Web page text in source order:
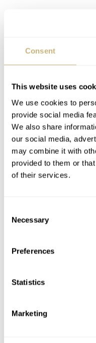
Consent
This website uses
We use cookies to
provide social media
We also share
our social media,
may combine it with
provided to them or
of their services.
Selection
Necessary
Preferences
Statistics
Marketing
Always my
Last year’s Dual
because it’s back
by 44.5mm case is
sky-blue dials are
finished ones with